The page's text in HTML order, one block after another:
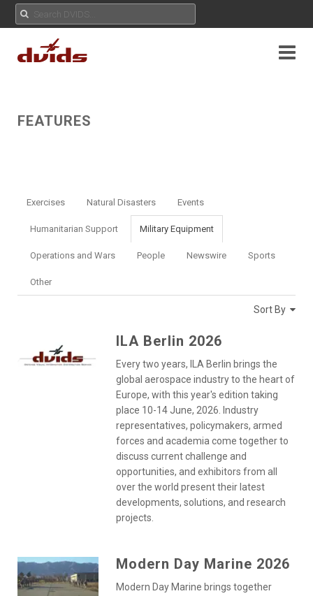
FEATURES
Exercises Natural Disasters Events
Humanitarian Support Military Equipment
Operations and Wars People Newswire Sports
Other
Sort By
ILA Berlin 2026
Every two years, ILA Berlin brings the
global aerospace industry to the heart of
Europe, with this year's edition taking
place 10-14 June, 2026. Industry
representatives, policymakers, armed
forces and academia come together to
discuss current challenge and
opportunities, and exhibitors from all
over the world present their latest
developments, solutions, and research
projects.
Modern Day Marine 2026
Modern Day Marine brings together